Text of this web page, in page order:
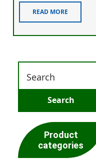
READ MORE
Product
categories